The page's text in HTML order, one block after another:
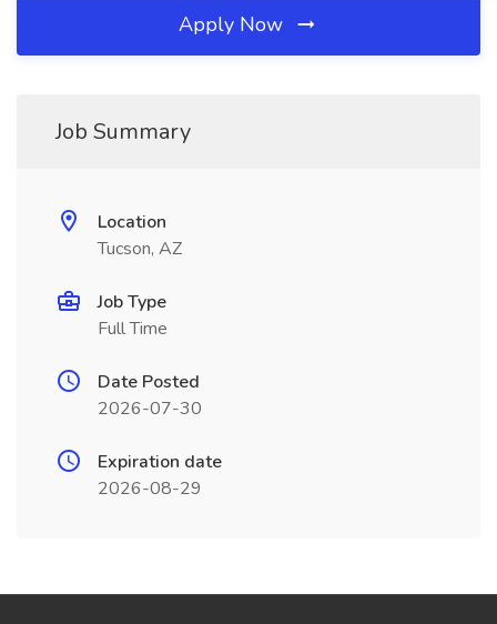
Apply Now
Job Summary
Location
Tucson, AZ
Job Type
Full Time
Date Posted
2026-07-30
Expiration date
2026-08-29